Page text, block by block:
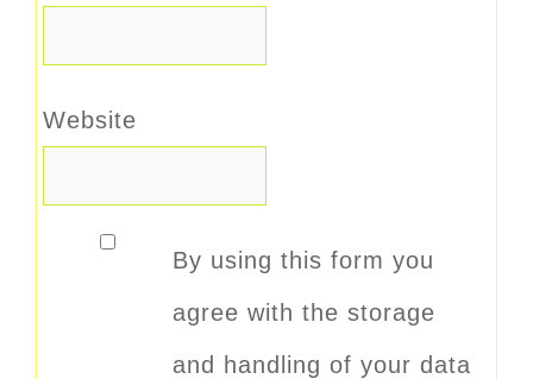
Website
By using this form you
agree with the storage
and handling of your data